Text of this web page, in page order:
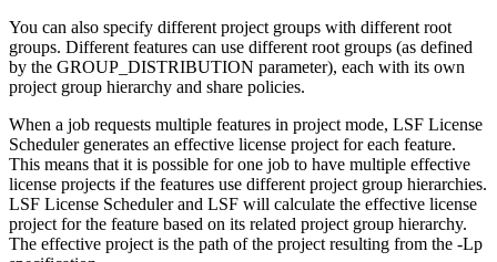
You can also specify different project groups with different root
groups. Different features can use different root groups (as defined
by the GROUP_DISTRIBUTION parameter), each with its own
project group hierarchy and share policies.
When a job requests multiple features in project mode, LSF License
Schedulergenerates an effective license project for each feature.
This means that it is possible for one job to have multiple effective
license projects if the features use different project group hierarchies.
LSF License Schedulerand LSF will calculate the effective license
project for the feature based on its related project group hierarchy.
The effective project is the path of the project resulting from the -Lp